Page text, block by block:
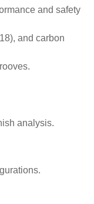
and safety
and carbon
analysis.